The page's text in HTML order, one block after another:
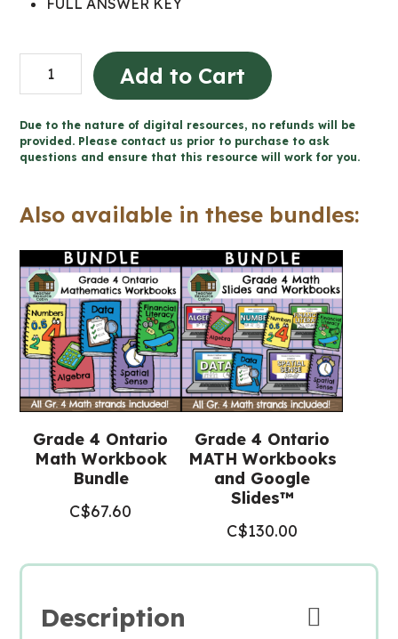
FULL ANSWER KEY
Grade
4
Workbook
(Ontario
quantity
Add to Cart
Due to the nature of digital resources, no refunds will be
provided. Please contact us prior to purchase to ask
questions and ensure that this resource will work for you.
Also available in these bundles:
Grade 4 Ontario
Math Workbook
Bundle
C$67.60
Grade 4 Ontario
MATH Workbooks
and Google
Slides™
C$130.00
Description